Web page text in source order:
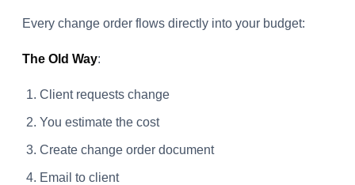
Every change order flows directly into your budget:
The Old Way:
Client requests change
You estimate the cost
Create change order document
Email to client